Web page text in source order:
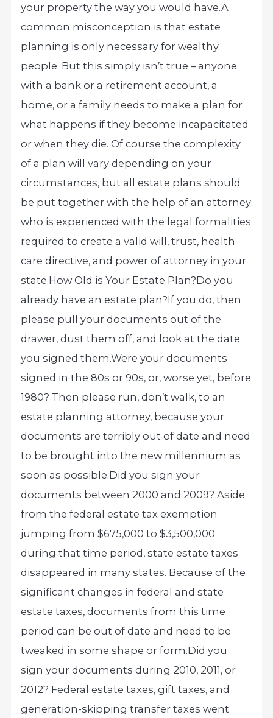
your property the way you would have.A
common misconception is that estate
planning is only necessary for wealthy
people. But this simply isn’t true – anyone
with a bank or a retirement account, a
home, or a family needs to make a plan for
what happens if they become incapacitated
or when they die. Of course the complexity
of a plan will vary depending on your
circumstances, but all estate plans should
be put together with the help of an attorney
who is experienced with the legal formalities
required to create a valid will, trust, health
care directive, and power of attorney in your
state.How Old is Your Estate Plan?Do you
already have an estate plan?If you do, then
please pull your documents out of the
drawer, dust them off, and look at the date
you signed them.Were your documents
signed in the 80s or 90s, or, worse yet, before
1980? Then please run, don’t walk, to an
estate planning attorney, because your
documents are terribly out of date and need
to be brought into the new millennium as
soon as possible.Did you sign your
documents between 2000 and 2009? Aside
from the federal estate tax exemption
jumping from $675,000 to $3,500,000
during that time period, state estate taxes
disappeared in many states. Because of the
significant changes in federal and state
estate taxes, documents from this time
period can be out of date and need to be
tweaked in some shape or form.Did you
sign your documents during 2010, 2011, or
2012? Federal estate taxes, gift taxes, and
generation-skipping transfer taxes went